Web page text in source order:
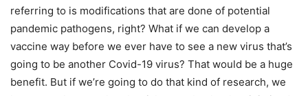
referring to is modifications that are done of potential
pandemic pathogens, right? What if we can develop a
vaccine way before we ever have to see a new virus that’s
going to be another Covid-19 virus? That would be a huge
benefit. But if we’re going to do that kind of research, we